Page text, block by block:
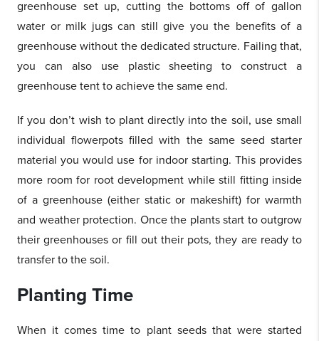
greenhouse set up, cutting the bottoms off of gallon
water or milk jugs can still give you the benefits of a
greenhouse without the dedicated structure. Failing that,
you can also use plastic sheeting to construct a
greenhouse tent to achieve the same end.
If you don’t wish to plant directly into the soil, use small
individual flowerpots filled with the same seed starter
material you would use for indoor starting. This provides
more room for root development while still fitting inside
of a greenhouse (either static or makeshift) for warmth
and weather protection. Once the plants start to outgrow
their greenhouses or fill out their pots, they are ready to
transfer to the soil.
Planting Time
When it comes time to plant seeds that were started